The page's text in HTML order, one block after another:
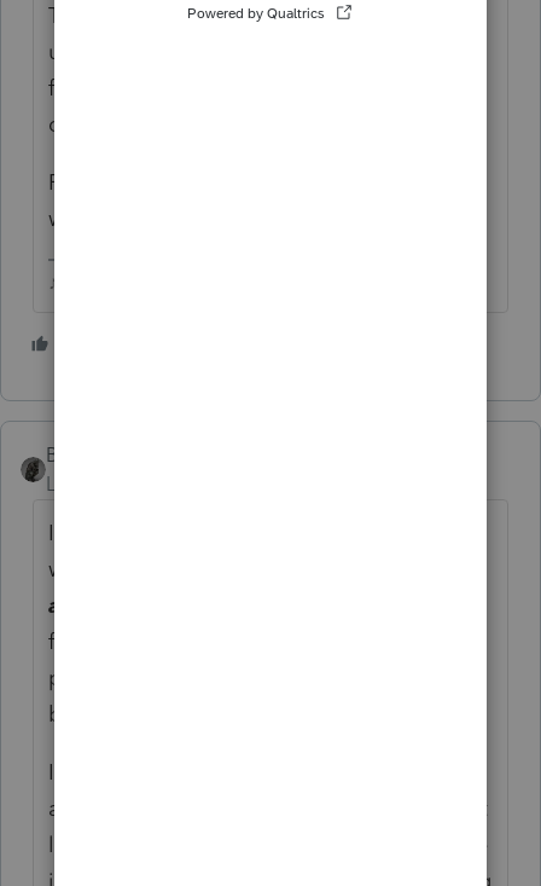
The first release of the new year program
usually is the prior years version with a very
few changes, each week a new update will
come out updating the info to the new year.
Fingers crossed, we should have a fully
working version by mid January.
♪♫•*¨*•.¸¸♥Lisa♥¸¸.•*¨*•♫♪
BobKamman
Level 15
I haven't downloaded it yet and probably
won't until January. Has anyone noticed
any
from 2020? Maybe the standard deduction,
personal exemptions and tax brackets have
been updated?
I know it has to be submitted to IRS for
approval. Maybe an incomplete program at
least gets them an early spot in line. Maybe
it helps IRS justify the work they do, pointing